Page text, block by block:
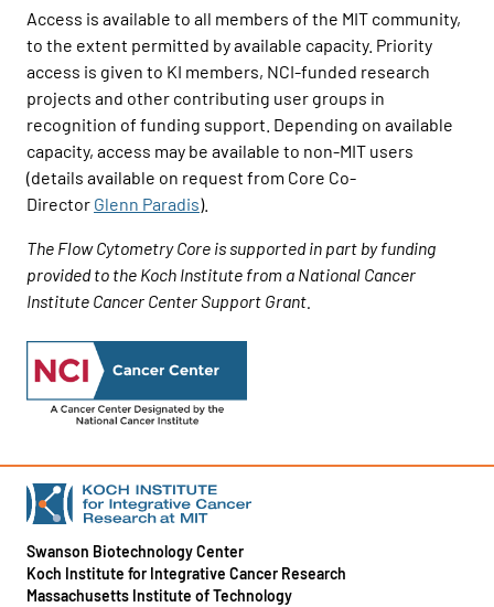
Access is available to all members of the MIT community,
to the extent permitted by available capacity. Priority
access is given to KI members, NCI-funded research
projects and other contributing user groups in
recognition of funding support. Depending on available
capacity, access may be available to non-MIT users
(details available on request from Core Co-
Director Glenn Paradis).
The Flow Cytometry Core is supported in part by funding
provided to the Koch Institute from a National Cancer
Institute Cancer Center Support Grant.
Swanson Biotechnology Center
Koch Institute for Integrative Cancer Research
Massachusetts Institute of Technology